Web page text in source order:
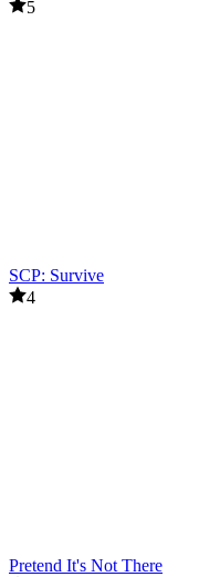
5
SCP: Survive
4
Pretend It's Not There